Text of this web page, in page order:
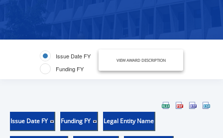
Issue Date FY
Funding FY
VIEW AWARD DESCRIPTION
Issue Date FY Funding FY Legal Entity Name